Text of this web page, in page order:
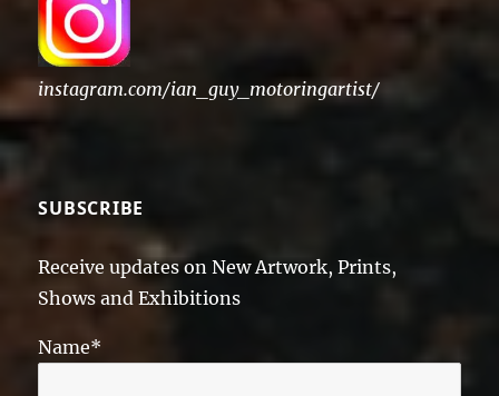
instagram.com/ian_guy_motoringartist/
SUBSCRIBE
Receive updates on New Artwork, Prints,
Shows and Exhibitions
Name*